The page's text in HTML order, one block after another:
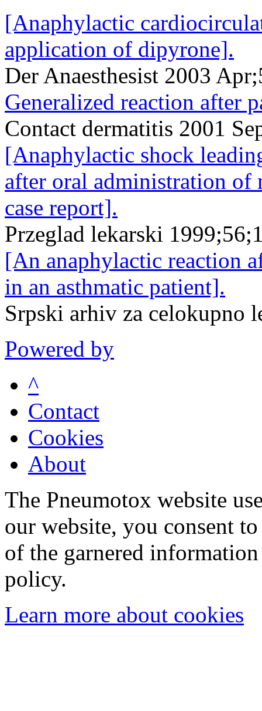
[Anaphylactic
application of dipyrone].
Der Anaesthesist 2003
Generalized reaction after
Contact dermatitis 2001
[Anaphylactic shock
after oral administration
case report].
Przeglad lekarski
[An anaphylactic reaction
in an asthmatic patient].
Srpski arhiv za celokupno
Powered by
^
Contact
Cookies
About
The Pneumotox website
our website, you consent
of the garnered
policy.
Learn more about cookies